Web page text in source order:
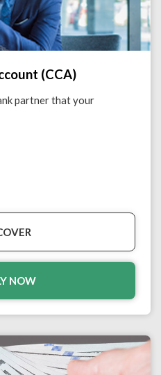
(CCA)
partner that your
NOW